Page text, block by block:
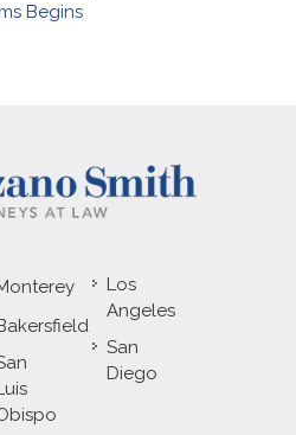
Begins
Los
Angeles
San
Diego